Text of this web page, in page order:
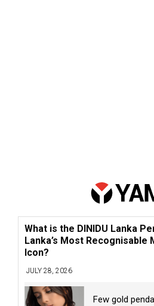
What is the DINIDU Lanka
Lanka’s Most
Icon?
JULY 28, 2026
Few gold